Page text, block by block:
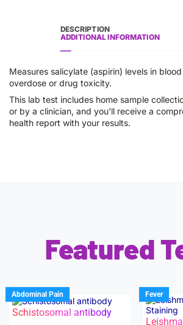
DESCRIPTION
ADDITIONAL INFORMATION
Measures salicylate (aspirin) levels in
overdose or drug toxicity.
This lab test includes home sample
or by a clinician, and you’ll receive a
health report with your results.
Featured
Abdominal Pain
Schistosomal antibody
Fever